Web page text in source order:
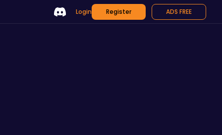
Login Register ADS FREE